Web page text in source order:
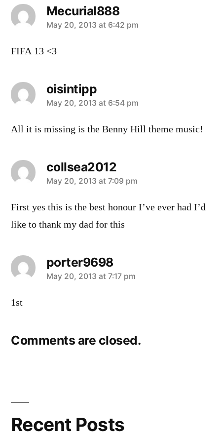
Mecurial888
says:
May 20, 2013 at 6:42 pm
FIFA 13 <3
oisintipp
says:
May 20, 2013 at 6:54 pm
All it is missing is the Benny Hill theme music!
collsea2012
says:
May 20, 2013 at 7:09 pm
First yes this is the best honour I’ve ever had I’d
like to thank my dad for this
porter9698
says:
May 20, 2013 at 7:17 pm
1st
Comments are closed.
Recent Posts